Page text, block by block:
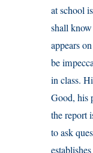
at school
shall
appears
be
in class.
Good, his
the report
to ask